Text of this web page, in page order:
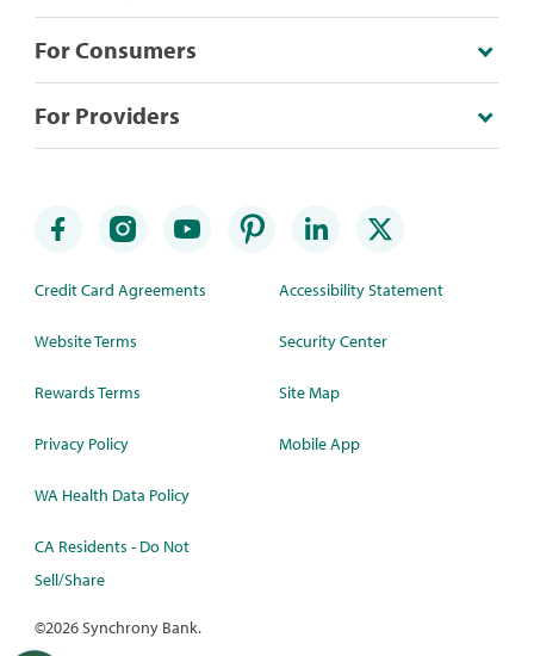
For Consumers
For Providers
Credit Card Agreements
Website Terms
Rewards Terms
Privacy Policy
WA Health Data Policy
CA Residents - Do Not
Sell/Share
Accessibility Statement
Security Center
Site Map
Mobile App
©2026 Synchrony Bank.